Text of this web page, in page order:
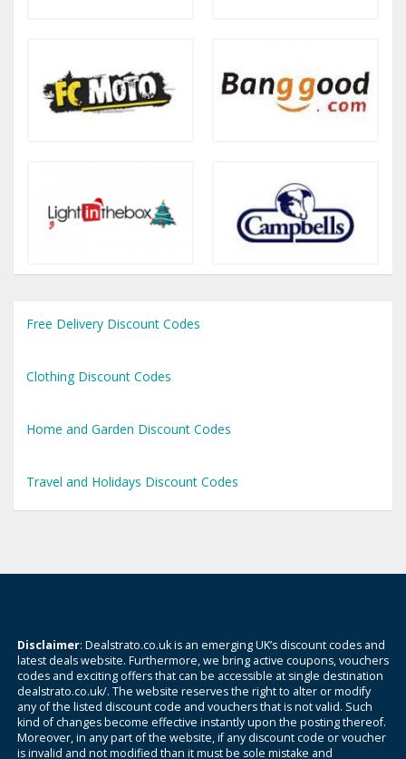
Free Delivery Discount Codes
Clothing Discount Codes
Home and Garden Discount Codes
Travel and Holidays Discount Codes
Disclaimer: Dealstrato.co.uk is an emerging UK’s discount codes and
latest deals website. Furthermore, we bring active coupons, vouchers
codes and exciting offers that can be accessible at single destination
dealstrato.co.uk/. The website reserves the right to alter or modify
any of the listed discount code and vouchers that is not valid. Such
kind of changes become effective instantly upon the posting thereof.
Moreover, in any part of the website, if any discount code or voucher
is invalid and not modified than it must be sole mistake and